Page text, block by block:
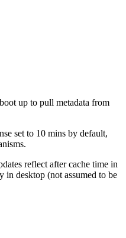
up to pull metadata from
set to 10 mins by default,
reflect after cache time in
in desktop (not assumed to be